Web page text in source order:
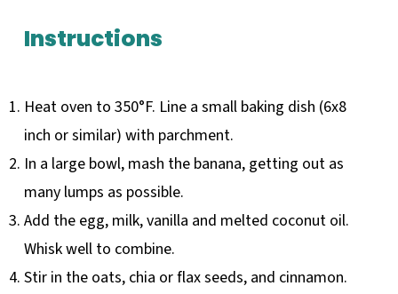
Instructions
Heat oven to 350°F. Line a small baking dish (6x8
inch or similar) with parchment.
In a large bowl, mash the banana, getting out as
many lumps as possible.
Add the egg, milk, vanilla and melted coconut oil.
Whisk well to combine.
Stir in the oats, chia or flax seeds, and cinnamon.